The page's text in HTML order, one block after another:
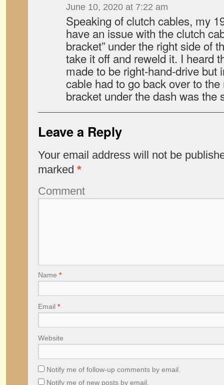
June 10, 2020 at 7:22 am
Speaking of clutch cables, my
have an issue with the clutch
bracket” under the right side of
take it off and reweld it. I heard
made to be right-hand-drive but
cable had to go back over to
bracket under the dash was the
Leave a Reply
Your email address will not be
marked *
Comment
Name *
Email *
Website
Notify me of follow-up comments by email.
Notify me of new posts by email.